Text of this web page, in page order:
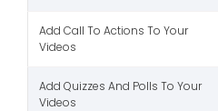
Add Call To Actions To Your
Videos
Add Quizzes And Polls To Your
Videos